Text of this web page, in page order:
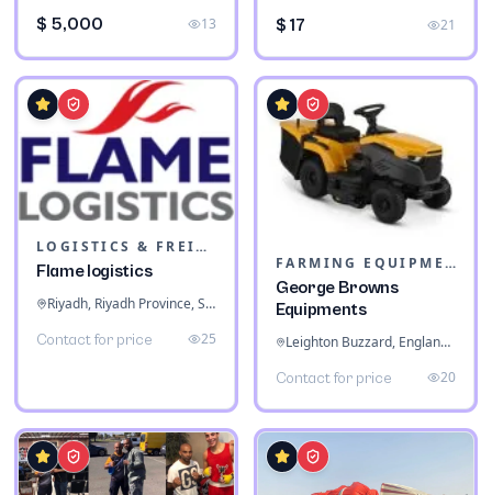
$ 5,000 13 $ 17 21
LOGISTICS & FREIGHT
Flame logistics
Riyadh, Riyadh Province, Saudi Arabia
Contact for price 25
FARMING EQUIPMENT
George Browns
Equipments
Leighton Buzzard, England, United Kingdom
Contact for price 20